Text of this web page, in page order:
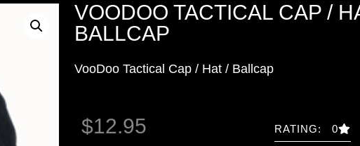
VOODOO TACTICAL CAP /
BALLCAP
VooDoo Tactical Cap / Hat / Ballcap
$12.95 RATING: 0